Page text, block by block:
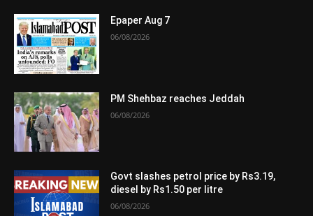
Epaper Aug 7
06/08/2026
PM Shehbaz reaches Jeddah
06/08/2026
Govt slashes petrol price by Rs3.19,
diesel by Rs1.50 per litre
06/08/2026